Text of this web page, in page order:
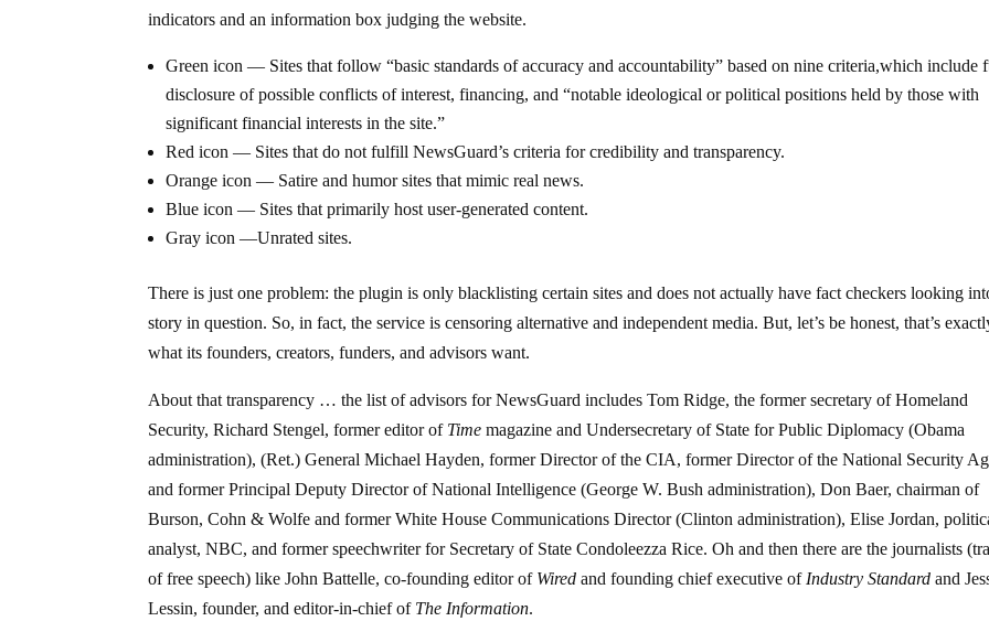
indicators and an information box judging the website.
Green icon — Sites that follow “basic standards of accuracy and accountability” based on nine criteria,which include
disclosure of possible conflicts of interest, financing, and “notable ideological or political positions held by those with
significant financial interests in the site.”
Red icon — Sites that do not fulfill NewsGuard’s criteria for credibility and transparency.
Orange icon — Satire and humor sites that mimic real news.
Blue icon — Sites that primarily host user-generated content.
Gray icon —Unrated sites.
There is just one problem: the plugin is only blacklisting certain sites and does not actually have fact checkers looking
story in question. So, in fact, the service is censoring alternative and independent media. But, let’s be honest, that’s
what its founders, creators, funders, and advisors want.
About that transparency … the list of advisors for NewsGuard includes Tom Ridge, the former secretary of Homeland
Security, Richard Stengel, former editor of Time magazine and Undersecretary of State for Public Diplomacy (Obama
administration), (Ret.) General Michael Hayden, former Director of the CIA, former Director of the National Security
and former Principal Deputy Director of National Intelligence (George W. Bush administration), Don Baer, chairman of
Burson, Cohn & Wolfe and former White House Communications Director (Clinton administration), Elise Jordan,
analyst, NBC, and former speechwriter for Secretary of State Condoleezza Rice. Oh and then there are the journalists
of free speech) like John Battelle, co-founding editor of Wired and founding chief executive of Industry Standard and
Lessin, founder, and editor-in-chief of The Information.